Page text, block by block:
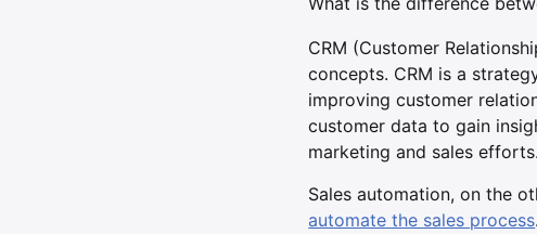
CRM (Customer
concepts. CRM is a
improving customer
customer data to gain
marketing and sales efforts.
Sales automation, on the
automate the sales process